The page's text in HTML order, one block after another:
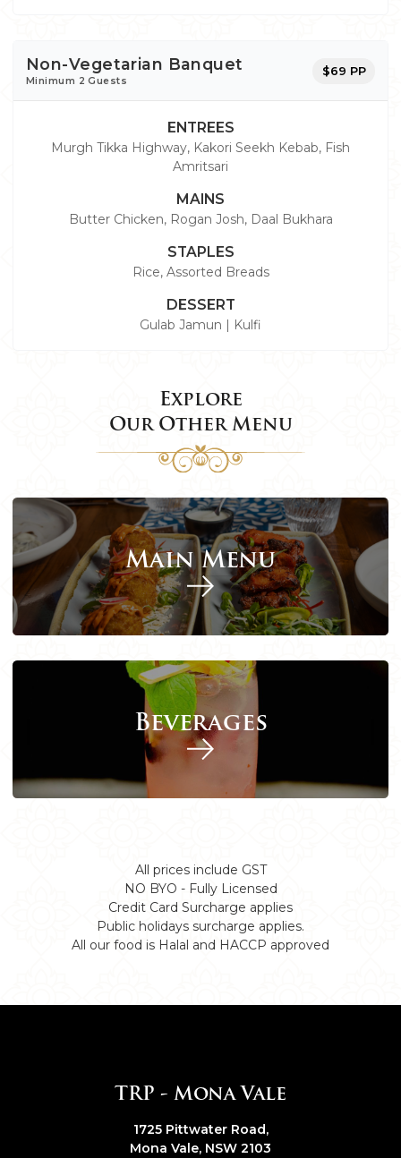
Non-Vegetarian Banquet
Minimum 2 Guests
$69 PP
ENTREES
Murgh Tikka Highway, Kakori Seekh Kebab, Fish
Amritsari
MAINS
Butter Chicken, Rogan Josh, Daal Bukhara
STAPLES
Rice, Assorted Breads
DESSERT
Gulab Jamun | Kulfi
Explore
Our Other Menu
Main Menu
Beverages
All prices include GST
NO BYO - Fully Licensed
Credit Card Surcharge applies
Public holidays surcharge applies.
All our food is Halal and HACCP approved
TRP - Mona Vale
1725 Pittwater Road,
Mona Vale, NSW 2103